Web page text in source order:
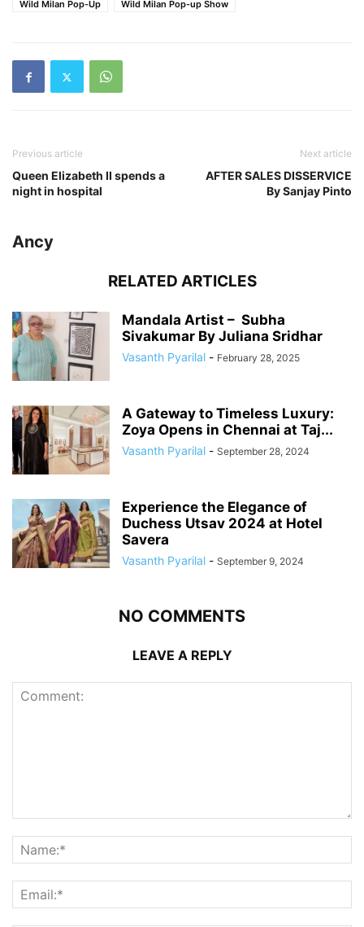
Wild Milan Pop-Up Wild Milan Pop-up Show
Previous article
Queen Elizabeth II spends a
night in hospital
Next article
AFTER SALES DISSERVICE
By Sanjay Pinto
Ancy
RELATED ARTICLES
Mandala Artist – Subha
Sivakumar By Juliana Sridhar
Vasanth Pyarilal - February 28, 2025
A Gateway to Timeless Luxury:
Zoya Opens in Chennai at Taj...
Vasanth Pyarilal - September 28, 2024
Experience the Elegance of
Duchess Utsav 2024 at Hotel
Savera
Vasanth Pyarilal - September 9, 2024
NO COMMENTS
LEAVE A REPLY